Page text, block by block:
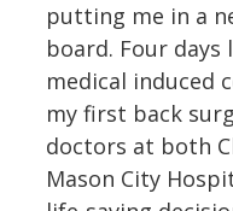
putting me in a
board. Four
medical induced
my first back
doctors at both
Mason City